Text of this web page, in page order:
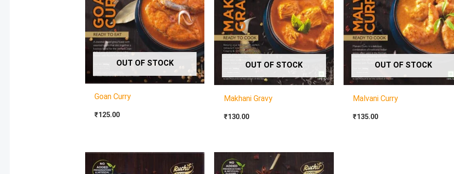
OUT OF STOCK
Goan Curry
₹125.00
OUT OF STOCK
Makhani Gravy
₹130.00
OUT OF STOCK
Malvani Curry
₹135.00